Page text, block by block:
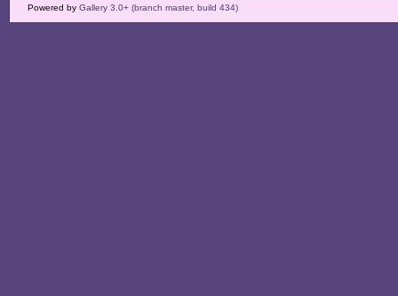
Powered by Gallery 3.0+ (branch master, build 434)